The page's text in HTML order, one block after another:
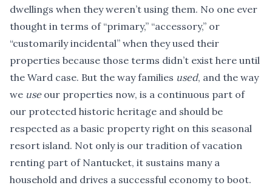
dwellings when they weren’t using them. No one ever
thought in terms of “primary,” “accessory,” or
“customarily incidental” when they used their
properties because those terms didn’t exist here until
the Ward case. But the way families used, and the way
we useour properties now, is a continuous part of
our protected historic heritage and should be
respected as a basic property right on this seasonal
resort island. Not only is our tradition of vacation
renting part of Nantucket, it sustains many a
household and drives a successful economy to boot.